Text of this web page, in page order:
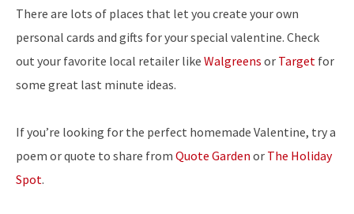
There are lots of places that let you create your own
personal cards and gifts for your special valentine. Check
out your favorite local retailer like Walgreens or Target for
some great last minute ideas.
If you’re looking for the perfect homemade Valentine, try a
poem or quote to share from Quote Garden or The Holiday
Spot.